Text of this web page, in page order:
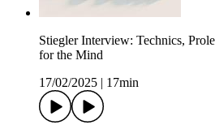
Stiegler Interview: Technics,
for the Mind
17/02/2025
17min